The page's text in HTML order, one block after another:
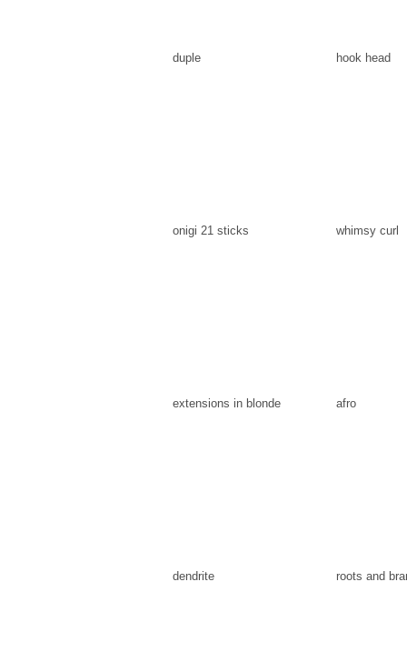
duple hook head
onigi 21 sticks whimsy curl
extensions in blonde afro
dendrite roots and